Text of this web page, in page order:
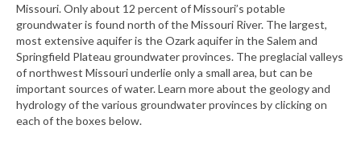
What’s New
Support
CHNA Report Support
Map Room Support
Missouri. Only about 12 percent of Missouri’s potable
groundwater is found north of the Missouri River. The largest,
most extensive aquifer is the Ozark aquifer in the Salem and
Springfield Plateau groundwater provinces. The preglacial valleys
of northwest Missouri underlie only a small area, but can be
important sources of water. Learn more about the geology and
hydrology of the various groundwater provinces by clicking on
each of the boxes below.